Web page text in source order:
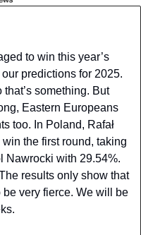
to win this year’s
predictions for 2025.
something. But
Eastern Europeans
too. In Poland, Rafał
the first round, taking
Nawrocki with 29.54%.
results only show that
very fierce. We will be